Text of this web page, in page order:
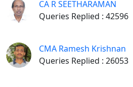
CA R SEETHARAMAN
Queries Replied : 42596
CMA Ramesh Krishnan
Queries Replied : 26053